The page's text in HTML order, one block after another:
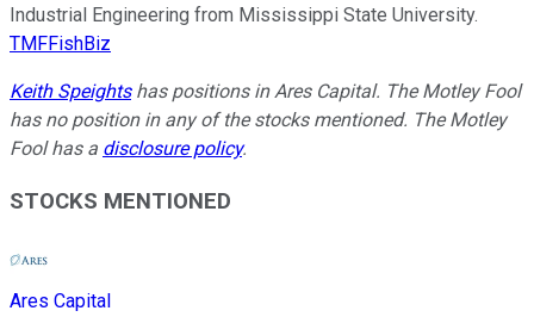
Industrial Engineering from Mississippi State University.
TMFFishBiz
Keith Speightshas positions in Ares Capital. The Motley Fool
has no position in any of the stocks mentioned. The Motley
Fool has a disclosure policy.
STOCKS MENTIONED
Ares Capital